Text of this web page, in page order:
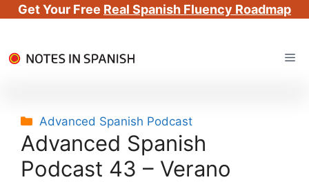
Get Your Free Real Spanish Fluency Roadmap
to
Categories
Advanced Spanish Podcast
Advanced Spanish
Podcast 43 – Verano